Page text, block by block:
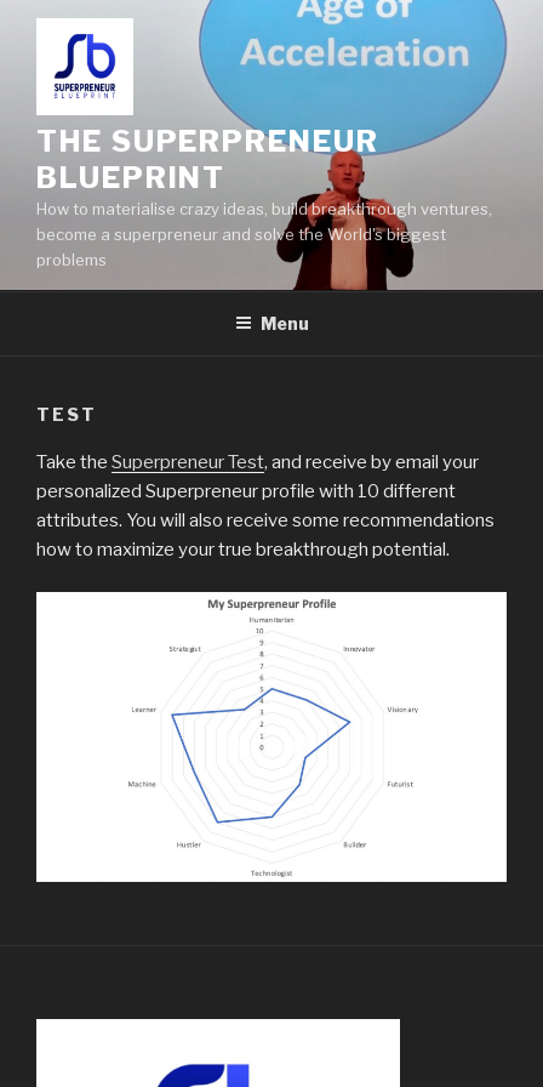
THE SUPERPRENEUR
BLUEPRINT
How to materialise crazy ideas, build breakthrough ventures,
become a superpreneur and solve the World's biggest
problems
Menu
TEST
Take the Superpreneur Test, and receive by email your
personalized Superpreneur profile with 10 different
attributes. You will also receive some recommendations
how to maximize your true breakthrough potential.